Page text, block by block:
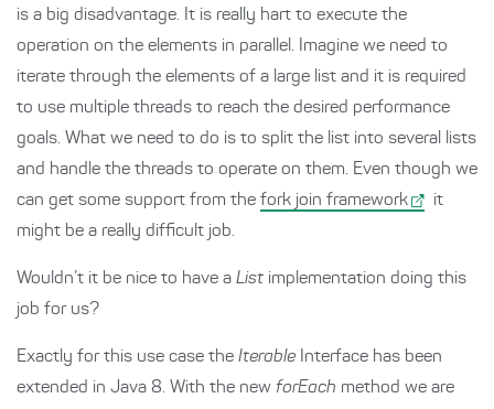
is a big disadvantage. It is really hart to execute the
operation on the elements in parallel. Imagine we need to
iterate through the elements of a large list and it is required
to use multiple threads to reach the desired performance
goals. What we need to do is to split the list into several lists
and handle the threads to operate on them. Even though we
can get some support from the fork join framework
it
might be a really difficult job.
Wouldn’t it be nice to have a List implementation doing this
job for us?
Exactly for this use case the IterableInterface has been
extended in Java 8. With the new forEach method we are